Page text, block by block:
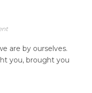
are by ourselves.
you, brought you